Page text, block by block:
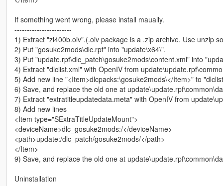
If something went wrong, please install maually.
-----------------------
1) Extract "zl400b.oiv".(.oiv package is a .zip archive. Use unzip
2) Put "gosuke2mods\dlc.rpf" into "update\x64\".
3) Put "update.rpf\dlc_patch\gosuke2mods\content.xml" into
4) Extract "dlclist.xml" with OpenIV from
5) Add new line "<Item>dlcpacks:\gosuke2mods\</Item>" to
6) Save, and replace the old one at
7) Extract "extratitleupdatedata.meta" with OpenIV from
8) Add new lines
<Item type="SExtraTitleUpdateMount">
<deviceName>dlc_gosuke2mods:/</deviceName>
<path>update:/dlc_patch/gosuke2mods/</path>
</Item>
9) Save, and replace the old one at
Uninstallation